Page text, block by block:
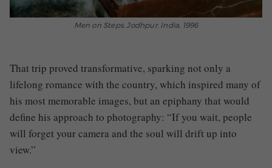
Men on Steps, Jodhpur, India, 1996
That trip proved transformative, sparking not only a
lifelong romance with the country, which inspired many of
his most memorable images, but an epiphany that would
define his approach to photography: “If you wait, people
will forget your camera and the soul will drift up into
view.”